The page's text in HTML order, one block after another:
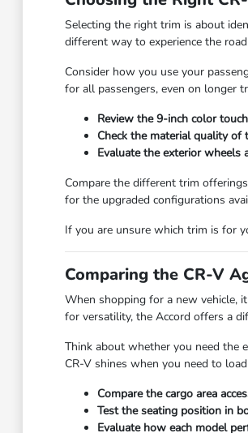
Selecting the right trim is about
different way to experience the
Consider how you use your
for all passengers, even on longer
Review the 9-inch color
Check the material quality of
Evaluate the exterior
Compare the different trim
for the upgraded configurations
If you are unsure which trim is for
Comparing the CR-V
When shopping for a new vehicle,
for versatility, the Accord offers a
Think about whether you need the
CR-V shines when you need to
Compare the cargo area
Test the seating position in
Evaluate how each model